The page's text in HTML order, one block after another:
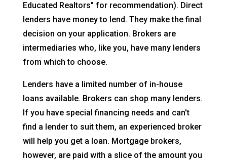
Educated Realtors" for recommendation). Direct
lenders have money to lend. They make the final
decision on your application. Brokers are
intermediaries who, like you, have many lenders
from which to choose.
Lenders have a limited number of in-house
loans available. Brokers can shop many lenders.
If you have special financing needs and can't
find a lender to suit them, an experienced broker
will help you get a loan. Mortgage brokers,
however, are paid with a slice of the amount you